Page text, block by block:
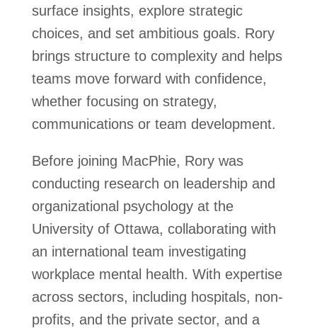
surface insights, explore strategic
choices, and set ambitious goals. Rory
brings structure to complexity and helps
teams move forward with confidence,
whether focusing on strategy,
communications or team development.
Before joining MacPhie, Rory was
conducting research on leadership and
organizational psychology at the
University of Ottawa, collaborating with
an international team investigating
workplace mental health. With expertise
across sectors, including hospitals, non-
profits, and the private sector, and a